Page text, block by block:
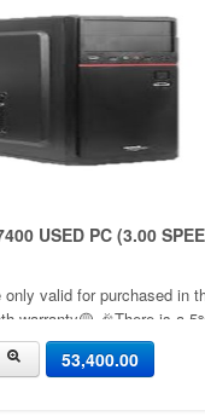
USED PC (3.00
valid for purchased in
warranty🟡 🎉There is a
applied🔸
53,400.00